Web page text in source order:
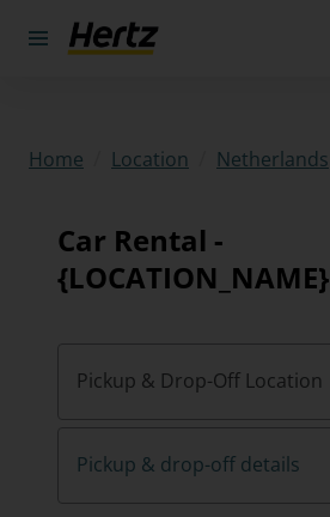
Home Location Netherlands
Car Rental -
{LOCATION_NAME}
Pickup & Drop-Off Location
Pickup & drop-off details